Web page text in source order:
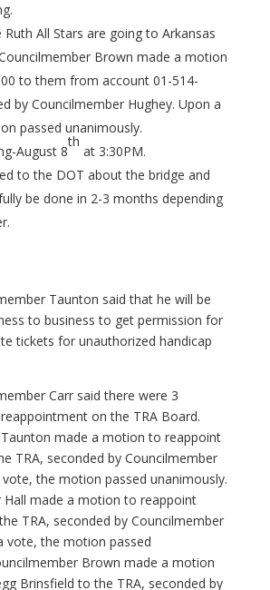
Ruth All Stars are going to Arkansas
Brown made a motion
to them from account 01-514-
by Councilmember Hughey. Upon a
passed unanimously.
August 8
th
at 3:30PM.
to the DOT about the bridge and
be done in 2-3 months depending
Taunton said that he will be
to business to get permission for
tickets for unauthorized handicap
Carr said there were 3
on the TRA Board.
made a motion to reappoint
TRA, seconded by Councilmember
the motion passed unanimously.
Hall made a motion to reappoint
TRA, seconded by Councilmember
vote, the motion passed
Brown made a motion
Brinsfield to the TRA, seconded by